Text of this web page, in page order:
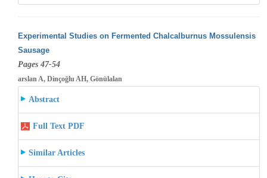
Experimental Studies on Fermented Chalcalburnus Mossulensis
Sausage
Pages 47-54
arslan A, Dinçoğlu AH, Gönülalan
Abstract
Full Text PDF
Similar Articles